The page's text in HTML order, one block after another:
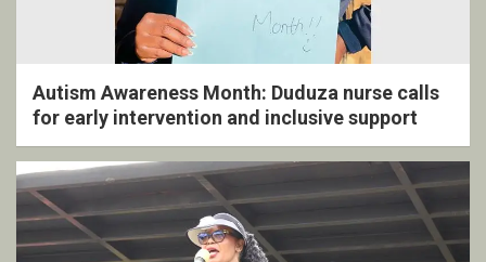
Autism Awareness Month: Duduza nurse calls
for early intervention and inclusive support